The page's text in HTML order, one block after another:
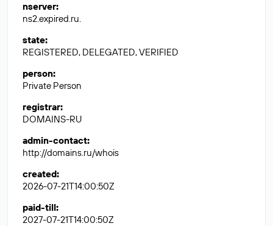
nserver:
ns2.expired.ru.
state:
REGISTERED, DELEGATED, VERIFIED
person:
Private Person
registrar:
DOMAINS-RU
admin-contact:
http://domains.ru/whois
created:
2026-07-21T14:00:50Z
paid-till:
2027-07-21T14:00:50Z